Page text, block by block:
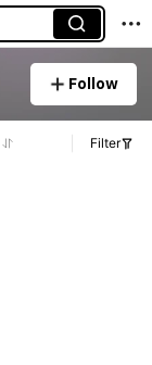
Follow
Filter